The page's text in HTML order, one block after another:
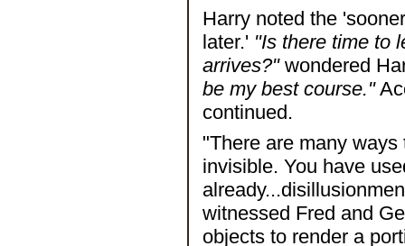
Harry noted the
later.' "Is there time to
arrives?"wondered
be my best course."
continued.
"There are many
invisible. You have
witnessed Fred and
objects to render a